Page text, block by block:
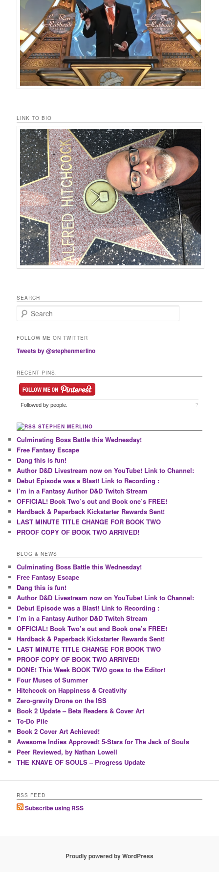
LINK TO BIO
SEARCH
Search
FOLLOW ME ON TWITTER
Tweets by @stephenmerlino
RECENT PINS.
Followed bypeople. ?
STEPHEN MERLINO
Culminating Boss Battle this Wednesday!
Free Fantasy Escape
Dang this is fun!
Author D&D Livestream now on YouTube! Link to Channel:
Debut Episode was a Blast! Link to Recording :
I’m in a Fantasy Author D&D Twitch Stream
OFFICIAL! Book Two’s out and Book one’s FREE!
Hardback & Paperback Kickstarter Rewards Sent!
LAST MINUTE TITLE CHANGE FOR BOOK TWO
PROOF COPY OF BOOK TWO ARRIVED!
BLOG & NEWS
Culminating Boss Battle this Wednesday!
Free Fantasy Escape
Dang this is fun!
Author D&D Livestream now on YouTube! Link to Channel:
Debut Episode was a Blast! Link to Recording :
I’m in a Fantasy Author D&D Twitch Stream
OFFICIAL! Book Two’s out and Book one’s FREE!
Hardback & Paperback Kickstarter Rewards Sent!
LAST MINUTE TITLE CHANGE FOR BOOK TWO
PROOF COPY OF BOOK TWO ARRIVED!
DONE! This Week BOOK TWO goes to the Editor!
Four Muses of Summer
Hitchcock on Happiness & Creativity
Zero-gravity Drone on the ISS
Book 2 Update – Beta Readers & Cover Art
To-Do Pile
Book 2 Cover Art Achieved!
Awesome Indies Approved! 5-Stars for The Jack of Souls
Peer Reviewed, by Nathan Lowell
THE KNAVE OF SOULS – Progress Update
RSS FEED
Subscribe using RSS
Proudly powered by WordPress